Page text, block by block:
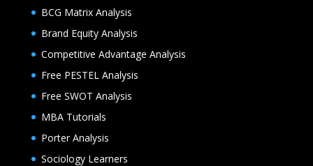
BCG Matrix Analysis
Brand Equity Analysis
Competitive Advantage Analysis
Free PESTEL Analysis
Free SWOT Analysis
MBA Tutorials
Porter Analysis
Sociology Learners